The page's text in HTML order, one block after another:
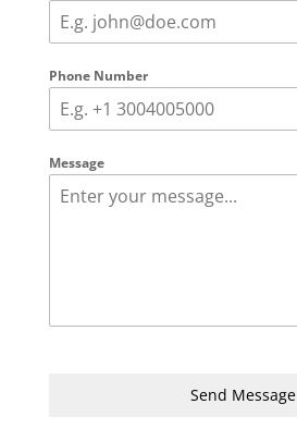
Phone Number
Message
Send Message